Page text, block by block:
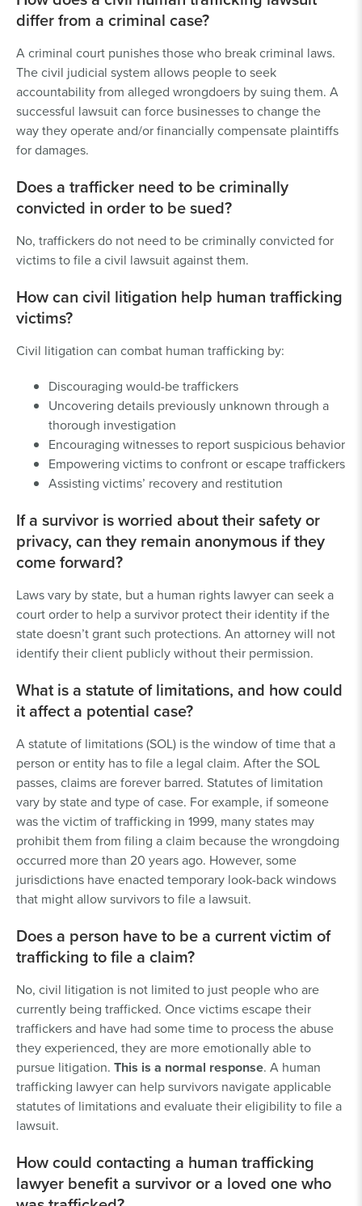
differ from a criminal case?
A criminal court punishes those who break criminal laws.
The civil judicial system allows people to seek
accountability from alleged wrongdoers by suing them. A
successful lawsuit can force businesses to change the
way they operate and/or financially compensate plaintiffs
for damages.
Does a trafficker need to be criminally
convicted in order to be sued?
No, traffickers do not need to be criminally convicted for
victims to file a civil lawsuit against them.
How can civil litigation help human trafficking
victims?
Civil litigation can combat human trafficking by:
Discouraging would-be traffickers
Uncovering details previously unknown through a
thorough investigation
Encouraging witnesses to report suspicious behavior
Empowering victims to confront or escape traffickers
Assisting victims’ recovery and restitution
If a survivor is worried about their safety or
privacy, can they remain anonymous if they
come forward?
Laws vary by state, but a human rights lawyer can seek a
court order to help a survivor protect their identity if the
state doesn’t grant such protections. An attorney will not
identify their client publicly without their permission.
What is a statute of limitations, and how could
it affect a potential case?
A statute of limitations (SOL) is the window of time that a
person or entity has to file a legal claim. After the SOL
passes, claims are forever barred. Statutes of limitation
vary by state and type of case. For example, if someone
was the victim of trafficking in 1999, many states may
prohibit them from filing a claim because the wrongdoing
occurred more than 20 years ago. However, some
jurisdictions have enacted temporary look-back windows
that might allow survivors to file a lawsuit.
Does a person have to be a current victim of
trafficking to file a claim?
No, civil litigation is not limited to just people who are
currently being trafficked. Once victims escape their
traffickers and have had some time to process the abuse
they experienced, they are more emotionally able to
pursue litigation. This is a normal response. A human
trafficking lawyer can help survivors navigate applicable
statutes of limitations and evaluate their eligibility to file a
lawsuit.
How could contacting a human trafficking
lawyer benefit a survivor or a loved one who